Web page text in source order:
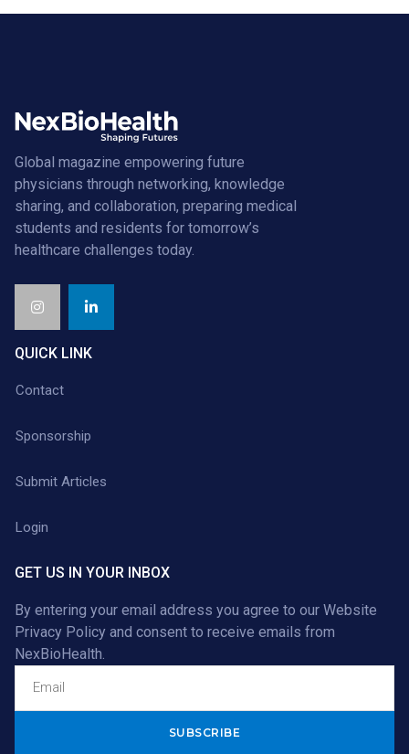
Global magazine empowering future
physicians through networking, knowledge
sharing, and collaboration, preparing medical
students and residents for tomorrow’s
healthcare challenges today.
QUICK LINK
Contact
Sponsorship
Submit Articles
Login
GET US IN YOUR INBOX
By entering your email address you agree to our Website
Privacy Policy and consent to receive emails from
NexBioHealth.